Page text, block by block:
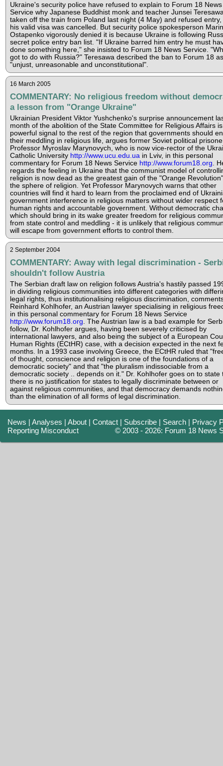
Ukraine's security police have refused to explain to Forum 18 News
Service why Japanese Buddhist monk and teacher Junsei
taken off the train from Poland last night (4 May) and refused entry,
his valid visa was cancelled. But security police spokesperson
Ostapenko vigorously denied it is because Ukraine is following
secret police entry ban list. "If Ukraine barred him entry he must
done something here," she insisted to Forum 18 News Service.
got to do with Russia?" Teresawa described the ban to Forum 18 as
"unjust, unreasonable and unconstitutional".
16 March 2005
COMMENTARY: No religious freedom without
a lesson from "Orange Ukraine"
Ukrainian President Viktor Yushchenko's surprise announcement
month of the abolition of the State Committee for Religious Affairs
powerful signal to the rest of the region that governments should
their meddling in religious life, argues former Soviet political
Professor Myroslav Marynovych, who is now vice-rector of the
Catholic University http://www.ucu.edu.ua in Lviv, in this personal
commentary for Forum 18 News Service http://www.forum18.org .
regards the feeling in Ukraine that the communist model of
religion is now dead as the greatest gain of the "Orange
the sphere of religion. Yet Professor Marynovych warns that other
countries will find it hard to learn from the proclaimed end of
government interference in religious matters without wider respect
human rights and accountable government. Without democratic
which should bring in its wake greater freedom for religious
from state control and meddling - it is unlikely that religious
will escape from government efforts to control them.
2 September 2004
COMMENTARY: Away with legal discrimination -
shouldn't follow Austria
The Serbian draft law on religion follows Austria's hastily passed
in dividing religious communities into different categories with
legal rights, thus institutionalising religious discrimination,
Reinhard Kohlhofer, an Austrian lawyer specialising in religious
in this personal commentary for Forum 18 News Service
http://www.forum18.org . The Austrian law is a bad example for
follow, Dr. Kohlhofer argues, having been severely criticised by
international lawyers, and also being the subject of a European
Human Rights (ECtHR) case, with a decision expected in the next
months. In a 1993 case involving Greece, the ECtHR ruled that
of thought, conscience and religion is one of the foundations of a
democratic society" and that "the pluralism indissociable from a
democratic society .. depends on it." Dr. Kohlhofer goes on to state
there is no justification for states to legally discriminate between or
against religious communities, and that democracy demands
than the elimination of all forms of legal discrimination.
News |Analyses |About |Contact | Subscribe | Search | Privacy
Reporting Misconduct
© 2003 - 2026: Forum 18 News